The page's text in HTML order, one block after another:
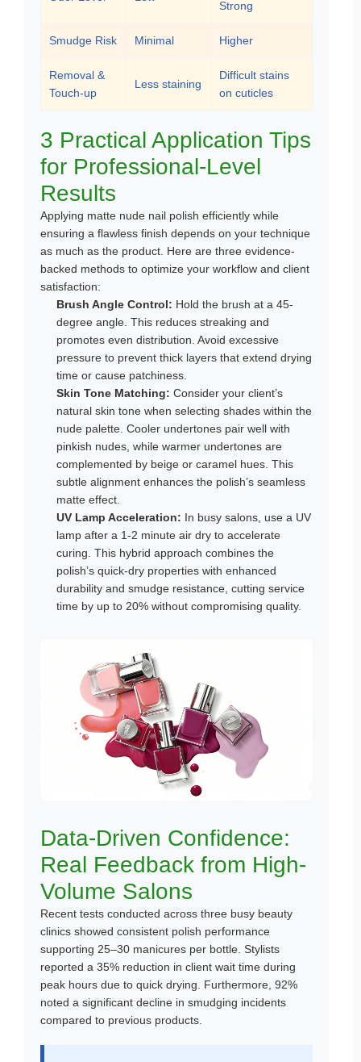
Strong
Smudge Risk Minimal Higher
Removal &
Touch-up
Less staining
Difficult stains
on cuticles
3 Practical Application Tips
for Professional-Level
Results
Applying matte nude nail polish efficiently while
ensuring a flawless finish depends on your technique
as much as the product. Here are three evidence-
backed methods to optimize your workflow and client
satisfaction:
Brush Angle Control: Hold the brush at a 45-
degree angle. This reduces streaking and
promotes even distribution. Avoid excessive
pressure to prevent thick layers that extend drying
time or cause patchiness.
Skin Tone Matching: Consider your client’s
natural skin tone when selecting shades within the
nude palette. Cooler undertones pair well with
pinkish nudes, while warmer undertones are
complemented by beige or caramel hues. This
subtle alignment enhances the polish’s seamless
matte effect.
UV Lamp Acceleration: In busy salons, use a UV
lamp after a 1-2 minute air dry to accelerate
curing. This hybrid approach combines the
polish’s quick-dry properties with enhanced
durability and smudge resistance, cutting service
time by up to 20% without compromising quality.
Data-Driven Confidence:
Real Feedback from High-
Volume Salons
Recent tests conducted across three busy beauty
clinics showed consistent polish performance
supporting 25–30 manicures per bottle. Stylists
reported a 35% reduction in client wait time during
peak hours due to quick drying. Furthermore, 92%
noted a significant decline in smudging incidents
compared to previous products.